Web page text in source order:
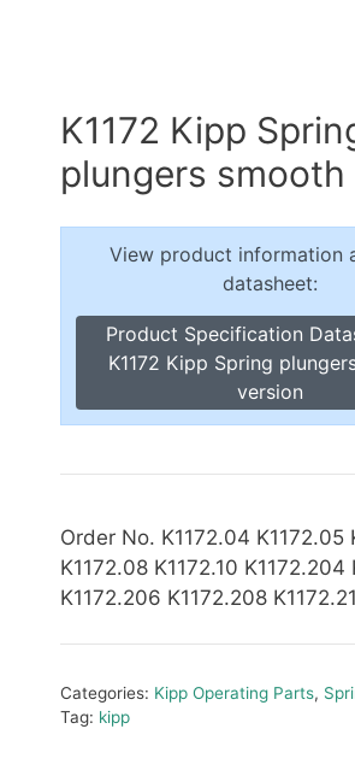
K1172 Kipp
plungers smooth
View product information
datasheet:
Product Specification
K1172 Kipp Spring
version
Order No. K1172.04 K1172.05
K1172.08 K1172.10 K1172.204
K1172.206 K1172.208
Categories: Kipp Operating Parts,
Tag: kipp